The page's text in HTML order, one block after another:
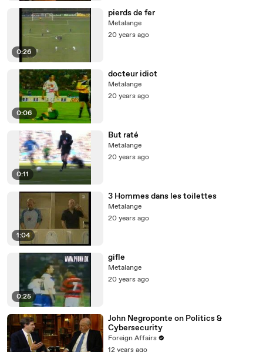
0:26
pierds de fer
Metalange
20 years ago
0:06
docteur idiot
Metalange
20 years ago
0:11
But raté
Metalange
20 years ago
1:04
3 Hommes dans les toilettes
Metalange
20 years ago
0:25
gifle
Metalange
20 years ago
John Negroponte on Politics &
Cybersecurity
Foreign Affairs